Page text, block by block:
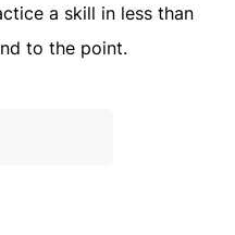
a skill in less than
to the point.